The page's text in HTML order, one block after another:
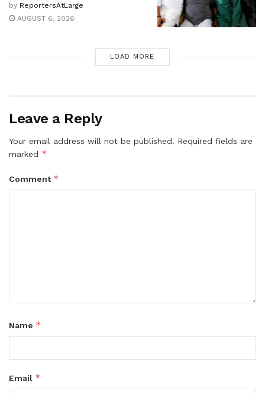
by ReportersAtLarge
AUGUST 6, 2026
LOAD MORE
Leave a Reply
Your email address will not be published. Required fields are
marked *
Comment *
Name *
Email *